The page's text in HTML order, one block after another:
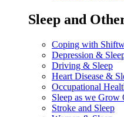
Sleep and
Coping with
Depression &
Driving & Sleep
Heart Disease &
Occupational
Sleep as we Grow
Stroke and Sleep